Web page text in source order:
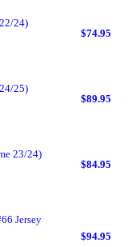
24)
$74.95
25)
$89.95
23/24)
$84.95
Jersey
$94.95